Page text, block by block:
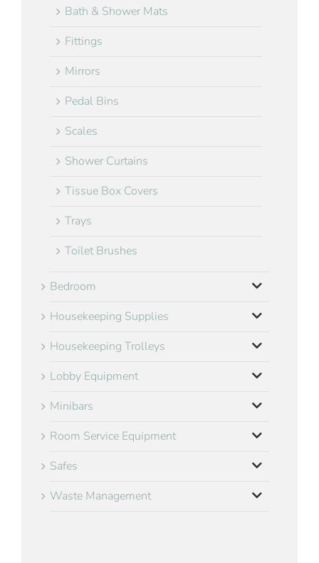
Bath & Shower Mats
Fittings
Mirrors
Pedal Bins
Scales
Shower Curtains
Tissue Box Covers
Trays
Toilet Brushes
Bedroom
Housekeeping Supplies
Housekeeping Trolleys
Lobby Equipment
Minibars
Room Service Equipment
Safes
Waste Management